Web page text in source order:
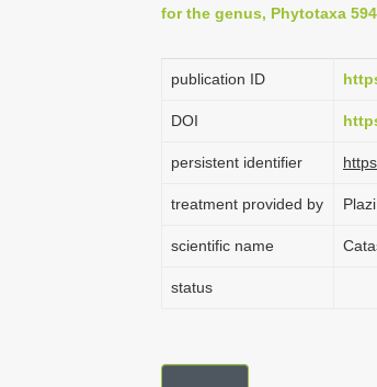
for the genus, Phytotaxa
publication ID
DOI
persistent identifier
treatment provided by Plazi
scientific name
status